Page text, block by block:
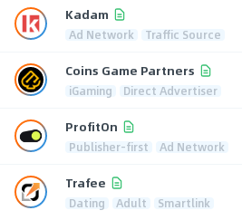
Kadam
Ad Network Traffic Source
Coins Game Partners
iGaming Direct Advertiser
ProfitOn
Publisher-first Ad Network
Trafee
Dating Adult Smartlink